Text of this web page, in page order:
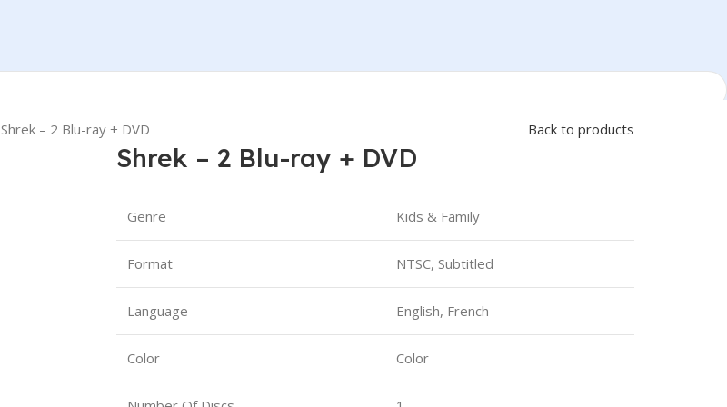
Shrek – 2 Blu-ray + DVD Back to products
Shrek – 2 Blu-ray + DVD
Genre Kids & Family
Format NTSC, Subtitled
Language English, French
Color Color